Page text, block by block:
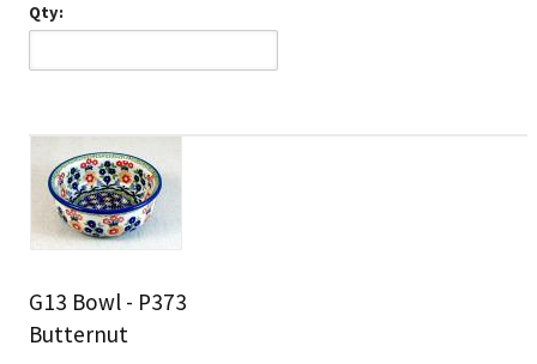
Qty:
G13 Bowl - P373
Butternut